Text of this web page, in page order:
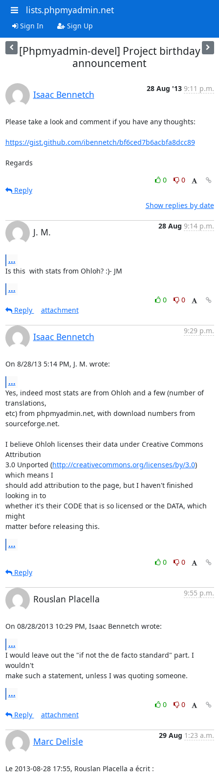
lists.phpmyadmin.net
Sign In Sign Up
[Phpmyadmin-devel] Project birthday
announcement
Isaac Bennetch
28 Aug '13 9:11 p.m.
Please take a look and comment if you have any thoughts:
https://gist.github.com/ibennetch/bf6ced7b6acbfa8dcc89
Regards
0
0
Reply
Show replies by date
J. M.
28 Aug 9:14 p.m.
...
Is this  with stats from Ohloh? :)- JM
...
0
0
Reply
attachment
Isaac Bennetch
9:29 p.m.
On 8/28/13 5:14 PM, J. M. wrote:
...
Yes, indeed most stats are from Ohloh and a few (number of
translations,
etc) from phpmyadmin.net, with download numbers from
sourceforge.net.
I believe Ohloh licenses their data under Creative Commons
Attribution
3.0 Unported (http://creativecommons.org/licenses/by/3.0)
which means I
should add attribution to the page, but I haven't finished
looking in to
whether it's their CODE that is so licensed or the DATA, which
might
matter before releasing this.
...
0
0
Reply
Rouslan Placella
9:55 p.m.
On 08/28/2013 10:29 PM, Isaac Bennetch wrote:
...
I would leave out the "if not the de facto standard" part. I
wouldn't
make such a statement, unless I was quoting someone.
...
0
0
Reply
attachment
Marc Delisle
29 Aug 1:23 a.m.
Le 2013-08-28 17:55, Rouslan Placella a écrit :